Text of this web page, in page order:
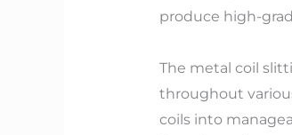
produce high-
The metal coil
throughout
coils into